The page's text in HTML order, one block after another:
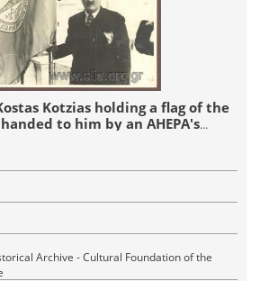
Kotzias holding a flag of the
to him by an AHEPA's
Archive - Cultural Foundation of the